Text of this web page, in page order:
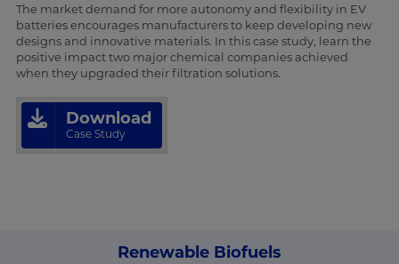
The market demand for more autonomy and flexibility in EV
batteries encourages manufacturers to keep developing new
designs and innovative materials. In this case study, learn the
positive impact two major chemical companies achieved
when they upgraded their filtration solutions.
Download
Case Study
Renewable Biofuels